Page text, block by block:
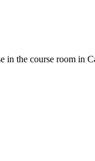
the course room in